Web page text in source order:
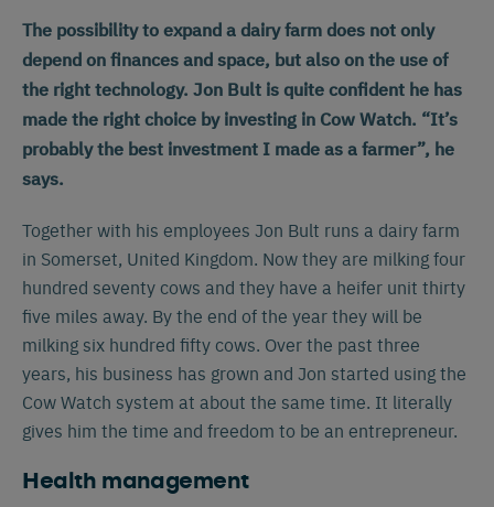
The possibility to expand a dairy farm does not only
depend on finances and space, but also on the use of
the right technology. Jon Bult is quite confident he has
made the right choice by investing in Cow Watch. “It’s
probably the best investment I made as a farmer”, he
says.
Together with his employees Jon Bult runs a dairy farm
in Somerset, United Kingdom. Now they are milking four
hundred seventy cows and they have a heifer unit thirty
five miles away. By the end of the year they will be
milking six hundred fifty cows. Over the past three
years, his business has grown and Jon started using the
Cow Watch system at about the same time. It literally
gives him the time and freedom to be an entrepreneur.
Health management